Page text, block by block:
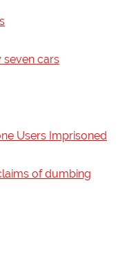
seven cars
Users Imprisoned
of dumbing